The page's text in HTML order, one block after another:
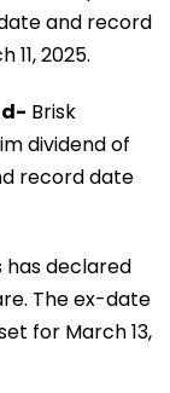
and record
2025.
Brisk
dividend of
record date
has declared
The ex-date
for March 13,